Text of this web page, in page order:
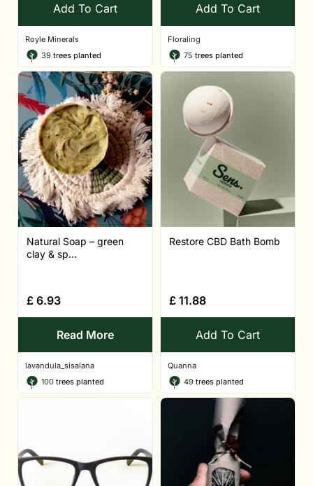
Add To Cart
Royle Minerals
39 trees planted
Add To Cart
Floraling
75 trees planted
Natural Soap – green
clay & sp...
£ 6.93
Read More
lavandula_sisalana
100 trees planted
Restore CBD Bath Bomb
£ 11.88
Add To Cart
Quanna
49 trees planted